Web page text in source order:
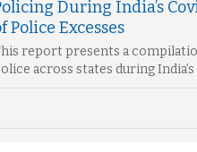
During India’s
Police Excesses
report presents a
across states during